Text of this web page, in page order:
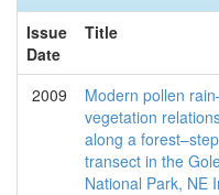
Issue
Date
Title
2009
Modern pollen
vegetation
along a
transect in the
National Park, NE